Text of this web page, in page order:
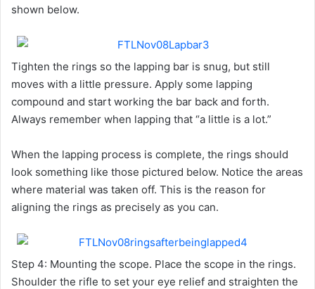
shown below.
Tighten the rings so the lapping bar is snug, but still
moves with a little pressure. Apply some lapping
compound and start working the bar back and forth.
Always remember when lapping that “a little is a lot.”
When the lapping process is complete, the rings should
look something like those pictured below. Notice the areas
where material was taken off. This is the reason for
aligning the rings as precisely as you can.
Step 4: Mounting the scope. Place the scope in the rings.
Shoulder the rifle to set your eye relief and straighten the